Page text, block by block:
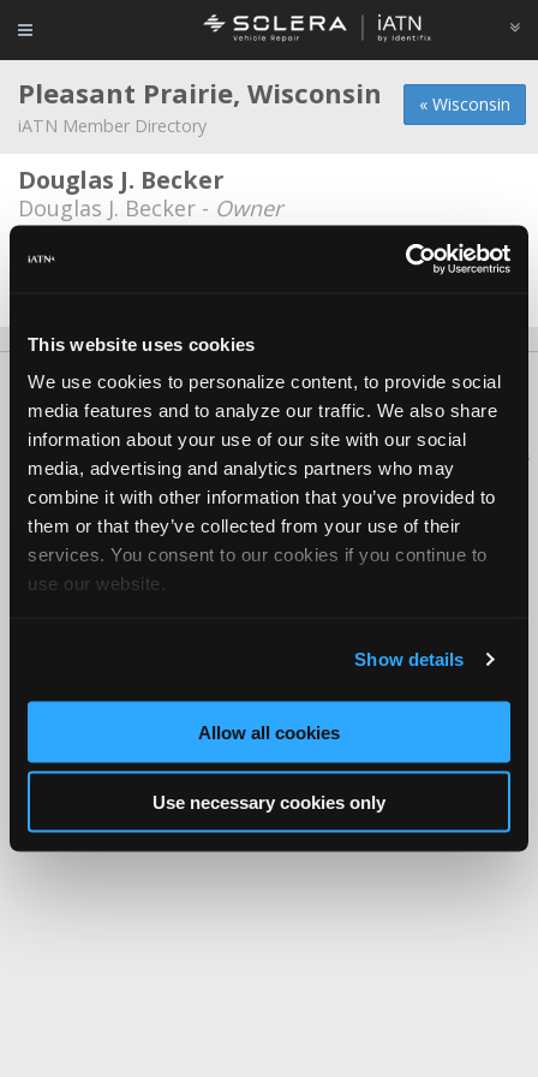
This website uses cookies
We use cookies to personalize content, to provide social
media features and to analyze our traffic. We also share
information about your use of our site with our social
media, advertising and analytics partners who may
combine it with other information that you’ve provided to
them or that they’ve collected from your use of their
services. You consent to our cookies if you continue to
use our website.
Show details
Allow all cookies
Use necessary cookies only
« Wisconsin
Pleasant Prairie, Wisconsin
iATN Member Directory
Douglas J. Becker
Douglas J. Becker - Owner
Walts Auto
About Us Contact Us Press Kit Terms Privacy
FAQ
Copyright ©1995-2026 iATN. All rights reserved.
iATN® is a registered trademark of the International Automotive Technicians
Network.